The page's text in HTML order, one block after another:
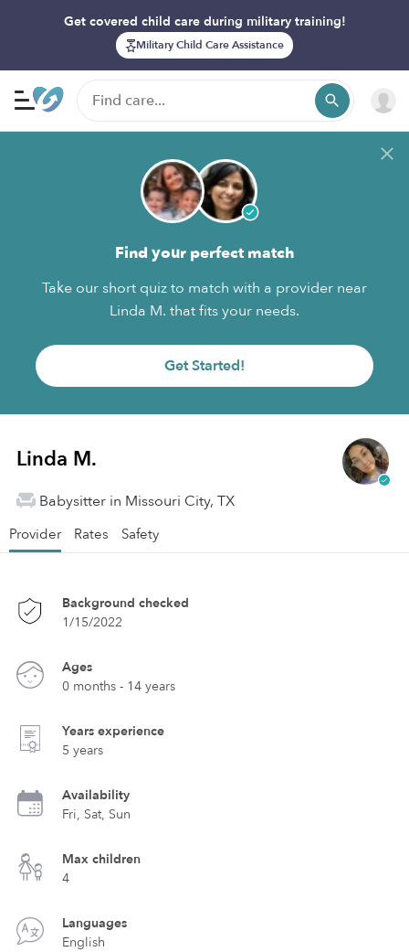
Get covered child care during military training!
Military Child Care Assistance
Find your perfect match
Take our short quiz to match with a provider near
Linda M. that fits your needs.
Get Started!
Linda M.
Babysitter in Missouri City, TX
Provider Rates Safety
Background checked
1/15/2022
Ages
0 months - 14 years
Years experience
5 years
Availability
Fri, Sat, Sun
Max children
4
Languages
English